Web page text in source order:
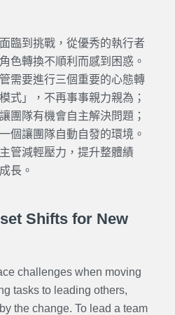
臨到挑戰，從優秀的執行者
色轉換不順利而感到困惑。
需要進行三個重要的心態轉
式」，不再事事親力親為；
團隊有機會自主解決問題；
個讓團隊自動自發的環境。
管減輕壓力，提升整體績
長。
Shifts for New
challenges when moving
tasks to leading others,
the change. To lead a team